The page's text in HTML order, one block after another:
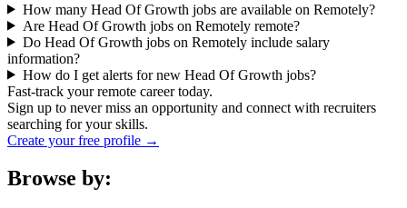
How many Head Of Growth jobs are available on Remotely?
Are Head Of Growth jobs on Remotely remote?
Do Head Of Growth jobs on Remotely include salary
information?
How do I get alerts for new Head Of Growth jobs?
Fast-track your remote career today.
Sign up to never miss an opportunity and connect with recruiters
searching for your skills.
Create your free profile →
Browse by: